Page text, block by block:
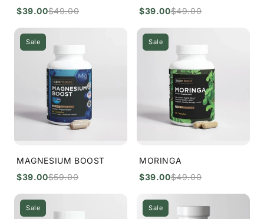
$39.00$49.00
$39.00$49.00
Sale
MAGNESIUM BOOST
$39.00$59.00
Sale
MORINGA
$39.00$49.00
Sale Sale